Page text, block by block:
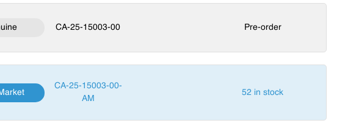
CA-25-15003-00 Pre-order
CA-25-15003-00-
AM
52 in stock